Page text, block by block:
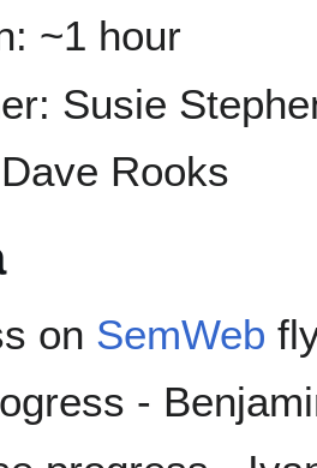
~1 hour
Susie
Rooks
on SemWeb
-